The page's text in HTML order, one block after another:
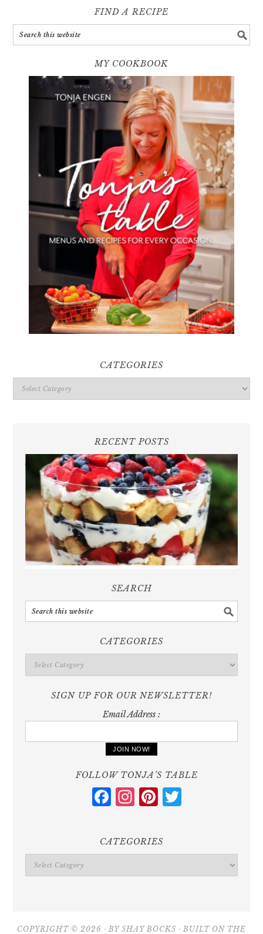
FIND A RECIPE
MY COOKBOOK
CATEGORIES
Categories
RECENT POSTS
SEARCH
CATEGORIES
Categories
SIGN UP FOR OUR NEWSLETTER!
Email Address :
FOLLOW TONJA’S TABLE
Facebook
Instagram
Pinterest
CATEGORIES
Categories
COPYRIGHT © 2026 · BY SHAY BOCKS · BUILT ON THE